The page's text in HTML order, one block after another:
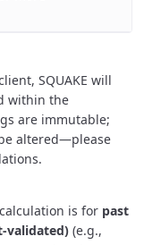
SQUAKE will
within the
are immutable;
altered—please
is for past
validated) (e.g.,